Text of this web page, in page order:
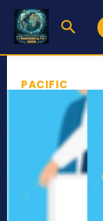
PACIFIC